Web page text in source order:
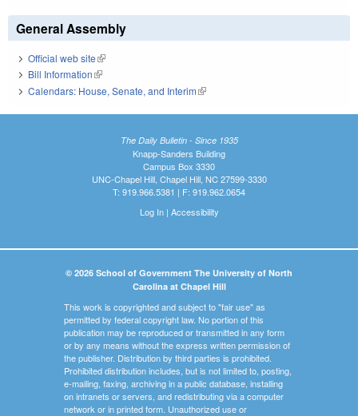
General Assembly
Official web site(link is external)
Bill Information(link is external)
Calendars: House, Senate, and Interim(link is external)
The Daily Bulletin - Since 1935
Knapp-Sanders Building
Campus Box 3330
UNC-Chapel Hill, Chapel Hill, NC 27599-3330
T: 919.966.5381 | F: 919.962.0654
Log In| Accessibility
© 2026 School of Government The University of North
Carolina at Chapel Hill
This work is copyrighted and subject to "fair use" as
permitted by federal copyright law. No portion of this
publication may be reproduced or transmitted in any form
or by any means without the express written permission of
the publisher. Distribution by third parties is prohibited.
Prohibited distribution includes, but is not limited to, posting,
e-mailing, faxing, archiving in a public database, installing
on intranets or servers, and redistributing via a computer
network or in printed form. Unauthorized use or